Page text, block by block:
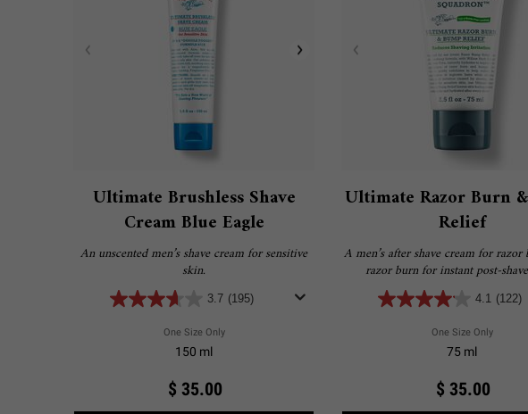
Ultimate Brushless Shave
Cream Blue Eagle
An unscented men’s shave cream for sensitive
skin.
3.7 (195)
One Size OnlyFor Ultimate Brushless Shave Cream Blue Eagle
150 ml
$ 35.00
Ultimate Razor Burn
Relief
A men’s after shave cream for razor
razor burn for instant post-
4.1 (122)
One Size OnlyFor
75 ml
$ 35.00